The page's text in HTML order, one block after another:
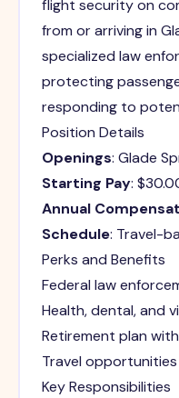
flight security on
from or arriving in
specialized law
protecting
responding to
Position Details
Openings: Glade
Starting Pay:
Annual
Schedule: Travel-
Perks and Benefits
Federal law
Health, dental, and
Retirement plan with
Travel opportunities
Key Responsibilities